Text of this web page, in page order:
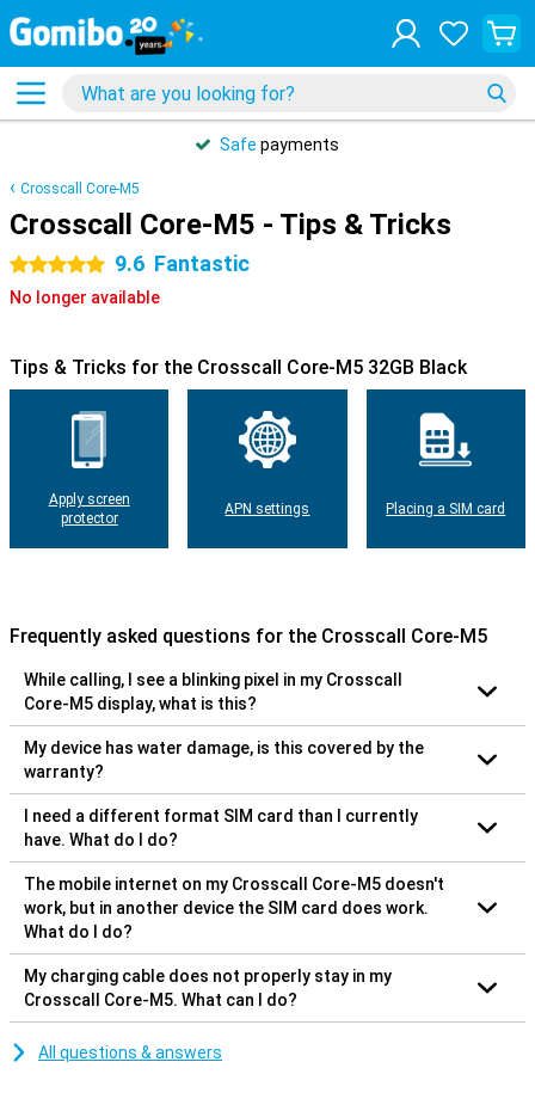
Safe payments
Crosscall Core-M5
Crosscall Core-M5 - Tips & Tricks
5 stars 9.6 Fantastic
No longer available
Tips & Tricks for the Crosscall Core-M5 32GB Black
Apply screen
protector
APN settings Placing a SIM card
Frequently asked questions for the Crosscall Core-M5
While calling, I see a blinking pixel in my Crosscall
Core-M5 display, what is this?
My device has water damage, is this covered by the
warranty?
I need a different format SIM card than I currently
have. What do I do?
The mobile internet on my Crosscall Core-M5 doesn't
work, but in another device the SIM card does work.
What do I do?
My charging cable does not properly stay in my
Crosscall Core-M5. What can I do?
All questions & answers